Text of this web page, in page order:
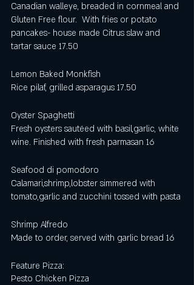
Canadian walleye, breaded in cornmeal and
Gluten Free flour.  With fries or potato
pancakes- house made Citrus slaw and
tartar sauce 17.50
Lemon Baked Monkfish
Rice pilaf, grilled asparagus 17.50
Oyster Spaghetti
Fresh oysters sautéed with basil,garlic, white
wine. Finished with fresh parmasan 16
Seafood di pomodoro
Calamari,shrimp,lobster simmered with
tomato,garlic and zucchini tossed with pasta
Shrimp Alfredo
Made to order, served with garlic bread 16
Feature Pizza:
Pesto Chicken Pizza